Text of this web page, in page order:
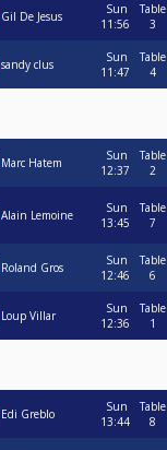
Gil De Jesus
Sun
11:56
Table
3
sandy clus
Sun
11:47
Table
4
Marc Hatem
Sun
12:37
Table
2
Alain Lemoine
Sun
13:45
Table
7
Roland Gros
Sun
12:46
Table
6
Loup Villar
Sun
12:36
Table
1
Edi Greblo
Sun
13:44
Table
8